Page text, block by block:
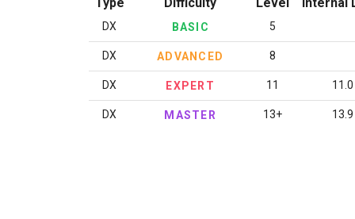
DX BASIC 5
DX ADVANCED 8
DX EXPERT 11 11.0
DX MASTER 13+ 13.9